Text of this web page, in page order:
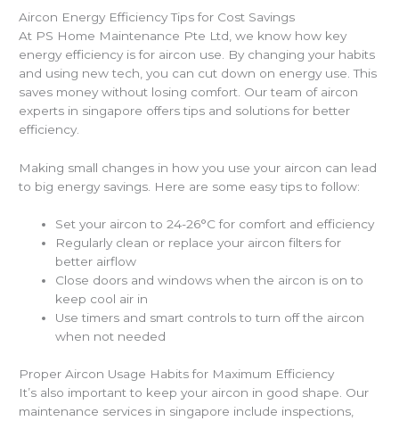
Aircon Energy Efficiency Tips for Cost Savings
At PS Home Maintenance Pte Ltd, we know how key
energy efficiency is for aircon use. By changing your habits
and using new tech, you can cut down on energy use. This
saves money without losing comfort. Our team of aircon
experts in singapore offers tips and solutions for better
efficiency.
Making small changes in how you use your aircon can lead
to big energy savings. Here are some easy tips to follow:
Set your aircon to 24-26°C for comfort and efficiency
Regularly clean or replace your aircon filters for
better airflow
Close doors and windows when the aircon is on to
keep cool air in
Use timers and smart controls to turn off the aircon
when not needed
Proper Aircon Usage Habits for Maximum Efficiency
It’s also important to keep your aircon in good shape. Our
maintenance services in singapore include inspections,